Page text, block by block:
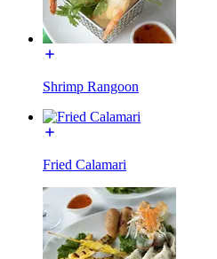
Shrimp Rangoon
Fried Calamari